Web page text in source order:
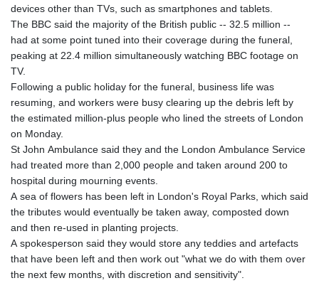
devices other than TVs, such as smartphones and tablets.
The BBC said the majority of the British public -- 32.5 million --
had at some point tuned into their coverage during the funeral,
peaking at 22.4 million simultaneously watching BBC footage on
TV.
Following a public holiday for the funeral, business life was
resuming, and workers were busy clearing up the debris left by
the estimated million-plus people who lined the streets of London
on Monday.
St John Ambulance said they and the London Ambulance Service
had treated more than 2,000 people and taken around 200 to
hospital during mourning events.
A sea of flowers has been left in London's Royal Parks, which said
the tributes would eventually be taken away, composted down
and then re-used in planting projects.
A spokesperson said they would store any teddies and artefacts
that have been left and then work out "what we do with them over
the next few months, with discretion and sensitivity".